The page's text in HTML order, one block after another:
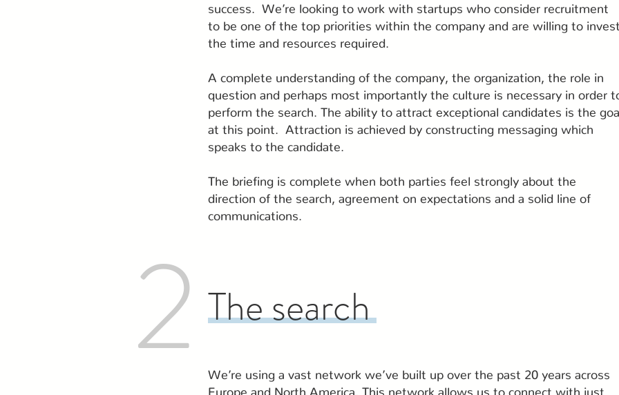
2
success. We’re looking to work with startups who consider recruitment
to be one of the top priorities within the company and are willing to
the time and resources required.
A complete understanding of the company, the organization, the role in
question and perhaps most importantly the culture is necessary in order
perform the search. The ability to attract exceptional candidates is the
at this point. Attraction is achieved by constructing messaging which
speaks to the candidate.
The briefing is complete when both parties feel strongly about the
direction of the search, agreement on expectations and a solid line of
communications.
The search
We’re using a vast network we’ve built up over the past 20 years across
Europe and North America. This network allows us to connect with just